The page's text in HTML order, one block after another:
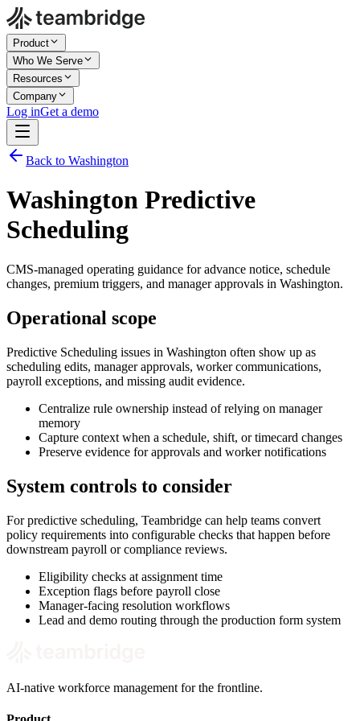
Product
Who We Serve
Resources
Company
Log inGet a demo
Back to Washington
Washington Predictive
Scheduling
CMS-managed operating guidance for advance notice, schedule
changes, premium triggers, and manager approvals in Washington.
Operational scope
Predictive Scheduling issues in Washington often show up as
scheduling edits, manager approvals, worker communications,
payroll exceptions, and missing audit evidence.
Centralize rule ownership instead of relying on manager
memory
Capture context when a schedule, shift, or timecard changes
Preserve evidence for approvals and worker notifications
System controls to consider
For predictive scheduling, Teambridge can help teams convert
policy requirements into configurable checks that happen before
downstream payroll or compliance reviews.
Eligibility checks at assignment time
Exception flags before payroll close
Manager-facing resolution workflows
Lead and demo routing through the production form system
AI-native workforce management for the frontline.